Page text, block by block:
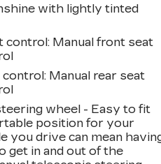
with lightly tinted
control: Manual front seat
control: Manual rear seat
wheel - Easy to fit
position for your
you drive can mean
get in and out of the